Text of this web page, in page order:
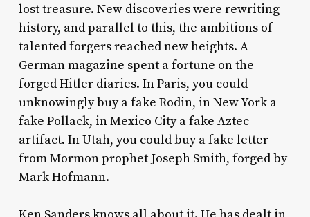
lost treasure. New discoveries were rewriting
history, and parallel to this, the ambitions of
talented forgers reached new heights. A
German magazine spent a fortune on the
forged Hitler diaries. In Paris, you could
unknowingly buy a fake Rodin, in New York a
fake Pollack, in Mexico City a fake Aztec
artifact. In Utah, you could buy a fake letter
from Mormon prophet Joseph Smith, forged by
Mark Hofmann.